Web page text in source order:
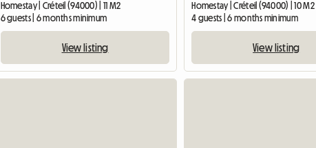
Homestay | Créteil (94000) | 11 M2
6 guests | 6 months minimum
View listing
Homestay | Créteil (94000) | 10 M2
4 guests | 6 months minimum
View listing